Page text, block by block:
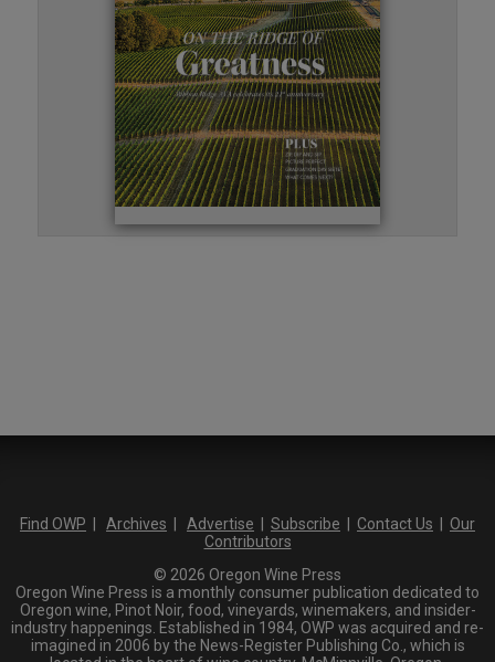
Find OWP Archives Advertise Subscribe Contact Us
Our
Contributors
© 2026 Oregon Wine Press
Oregon Wine Press is a monthly consumer publication dedicated to
Oregon wine, Pinot Noir, food, vineyards, winemakers, and insider-
industry happenings. Established in 1984, OWP was acquired and re-
imagined in 2006 by the News-Register Publishing Co., which is